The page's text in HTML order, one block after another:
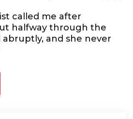
called me after
halfway through the
abruptly, and she never